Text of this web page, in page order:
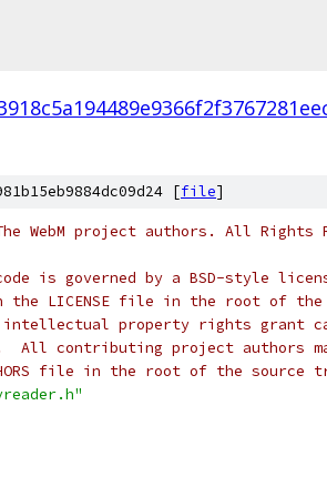
[file]
WebM project authors. All Rights
is governed by a BSD-style
LICENSE file in the root of the
property rights grant
All contributing project authors
file in the root of the source